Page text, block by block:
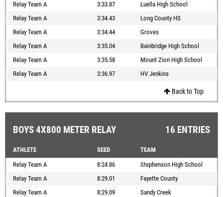
Relay Team A 3:33.87
Luella High School
Relay Team A
3:34.43
Long County HS
Relay Team A
3:34.44
Groves
Relay Team A
3:35.04
Bainbridge High School
Relay Team A
3:35.58
Mount Zion High School
Relay Team A
3:36.97 HV Jenkins
Back to Top
BOYS 4X800 METER RELAY 16 ENTRIES
ATHLETE SEED
TEAM
Relay Team A
8:24.86
Stephenson High School
Relay Team A
8:29.01
Fayette County
Relay Team A
8:29.09
Sandy Creek